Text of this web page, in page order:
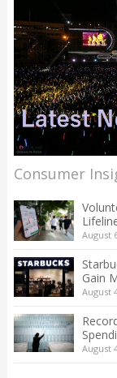
Consumer
August
Gain
August
August